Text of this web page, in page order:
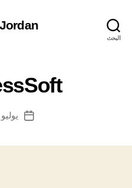
البحث
تاريخيوليو 23,